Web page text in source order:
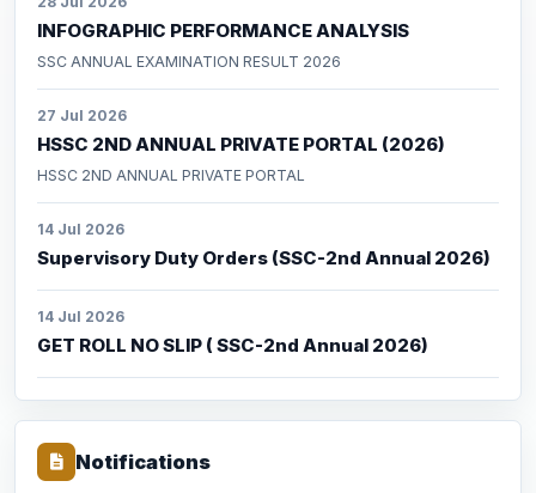
INFOGRAPHIC PERFORMANCE ANALYSIS
SSC ANNUAL EXAMINATION RESULT 2026
27 Jul 2026
HSSC 2ND ANNUAL PRIVATE PORTAL (2026)
HSSC 2ND ANNUAL PRIVATE PORTAL
14 Jul 2026
Supervisory Duty Orders (SSC-2nd Annual 2026)
14 Jul 2026
GET ROLL NO SLIP ( SSC-2nd Annual 2026)
Notifications